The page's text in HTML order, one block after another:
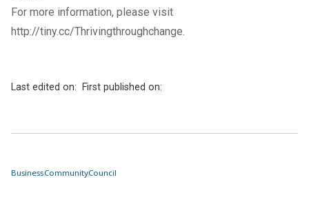
For more information, please visit
http://tiny.cc/Thrivingthroughchange.
Last edited on: First published on:
BusinessCommunityCouncil